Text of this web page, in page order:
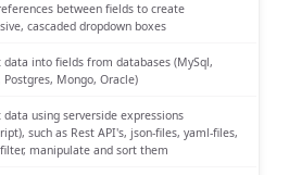
between fields to create
cascaded dropdown boxes
into fields from databases (MySql,
Postgres, Mongo, Oracle)
using serverside expressions
such as Rest API's, json-files, yaml-files,
manipulate and sort them